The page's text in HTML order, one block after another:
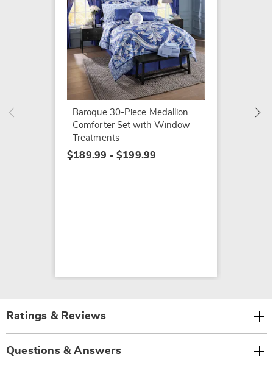
Baroque 30-Piece Medallion
Comforter Set with Window
Treatments
$189.99 - $199.99
Ratings & Reviews
Questions & Answers